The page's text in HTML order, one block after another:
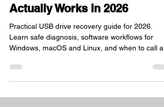
Actually Works in 2026
Practical USB drive recovery guide for 2026.
Learn safe diagnosis, software workflows for
Windows, macOS and Linux, and when to call a